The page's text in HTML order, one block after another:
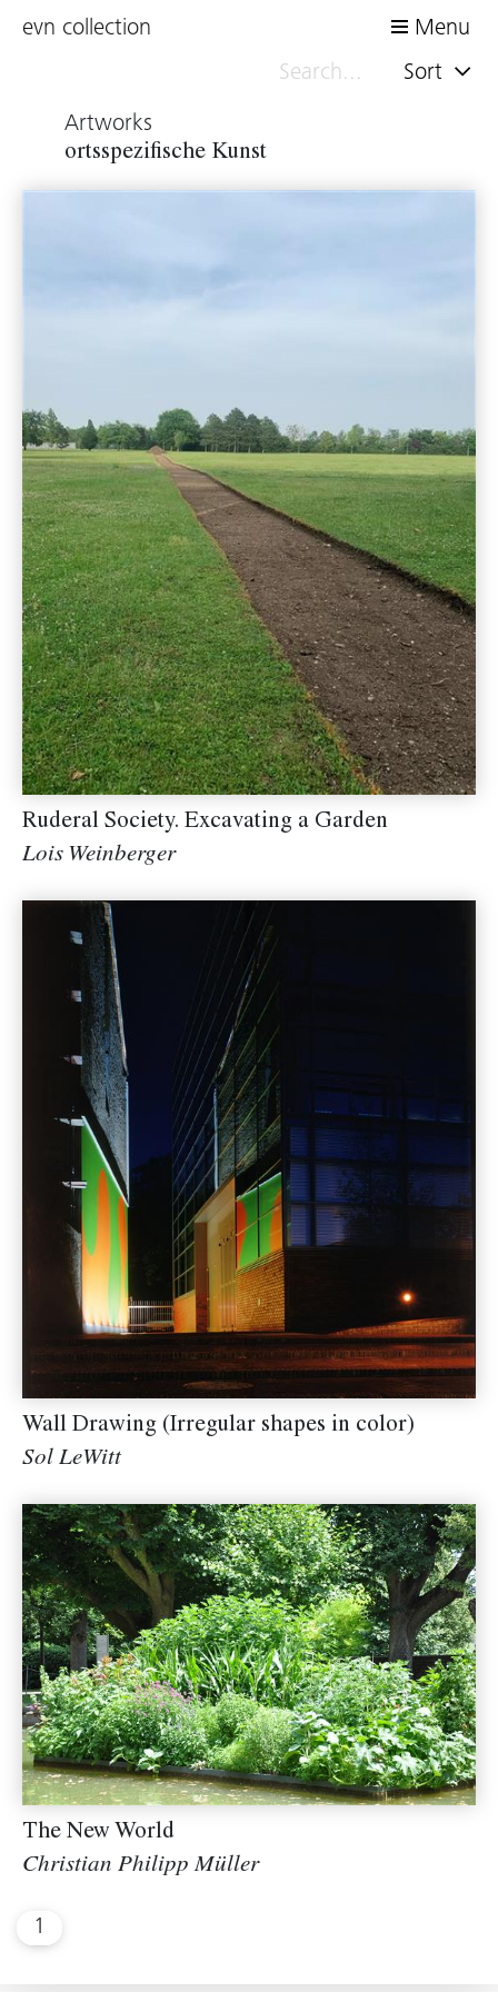
evn collection
Menu
Sort
Artworks
ortsspezifische Kunst
Ruderal Society. Excavating a Garden
Lois Weinberger
Wall Drawing (Irregular shapes in color)
Sol LeWitt
The New World
Christian Philipp Müller
1